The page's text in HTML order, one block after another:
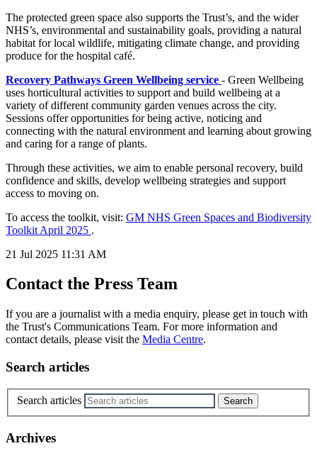
The protected green space also supports the Trust’s, and the wider
NHS’s, environmental and sustainability goals, providing a natural
habitat for local wildlife, mitigating climate change, and providing
produce for the hospital café.
Recovery Pathways Green Wellbeing service - Green Wellbeing
uses horticultural activities to support and build wellbeing at a
variety of different community garden venues across the city.
Sessions offer opportunities for being active, noticing and
connecting with the natural environment and learning about growing
and caring for a range of plants.
Through these activities, we aim to enable personal recovery, build
confidence and skills, develop wellbeing strategies and support
access to moving on.
To access the toolkit, visit: GM NHS Green Spaces and Biodiversity
Toolkit April 2025 .
21 Jul 2025 11:31 AM
Contact the Press Team
If you are a journalist with a media enquiry, please get in touch with
the Trust's Communications Team. For more information and
contact details, please visit the Media Centre.
Search articles
Search articles
Archives